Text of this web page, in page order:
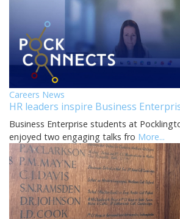
Careers News
HR leaders inspire Business
Business Enterprise students at
enjoyed two engaging talks fro More...